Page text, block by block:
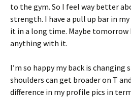
to the gym. So I feel way better
strength. I have a pull up bar in
it in a long time. Maybe tomorrow
anything with it.
I’m so happy my back is changing
shoulders can get broader on T
difference in my profile pics in